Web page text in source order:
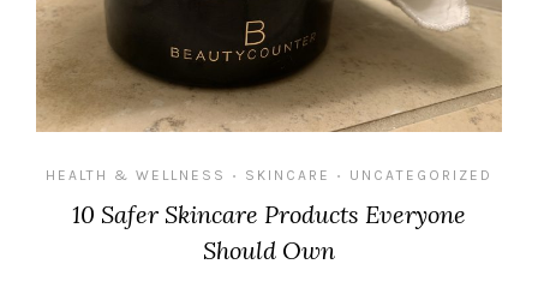
HEALTH & WELLNESS • SKINCARE • UNCATEGORIZED
10 Safer Skincare Products Everyone
Should Own